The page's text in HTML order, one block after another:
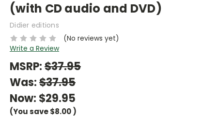
(with CD audio and DVD)
Didier editions
(No reviews yet)
Write a Review
MSRP:$37.95
Was:$37.95
Now: $29.95
(You save$8.00)